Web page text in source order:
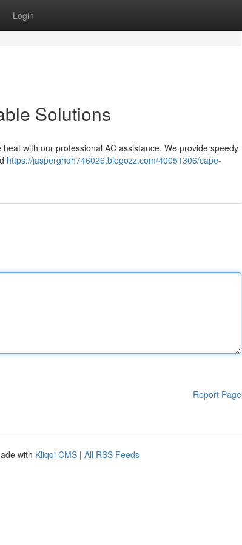
Login
Solutions
with our professional AC assistance. We provide speedy
https://jasperghqh746026.blogozz.com/40051306/cape-
Report Page
with Kliqqi CMS | All RSS Feeds